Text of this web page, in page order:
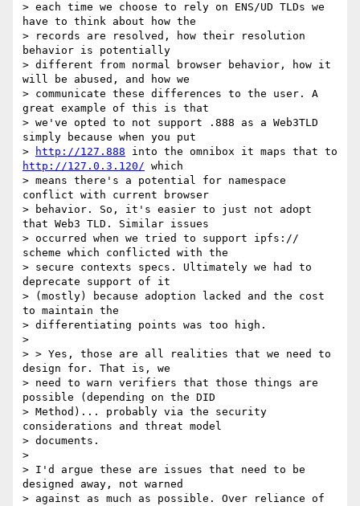
> each time we choose to rely on ENS/UD TLDs we
have to think about how the
> records are resolved, how their resolution
behavior is potentially
> different from normal browser behavior, how it
will be abused, and how we
> communicate these differences to the user. A
great example of this is that
> we've opted to not support .888 as a Web3TLD
simply because when you put
>
http://127.888
http://127.0.3.120/ which
> means there's a potential for namespace
conflict with current browser
> behavior. So, it's easier to just not adopt
that Web3 TLD. Similar issues
> occurred when we tried to support ipfs://
scheme which conflicted with the
> secure contexts specs. Ultimately we had to
deprecate support of it
> (mostly) because adoption lacked and the cost
to maintain the
> differentiating points was too high.
>
> > Yes, those are all realities that we need to
design for. That is, we
> need to warn verifiers that those things are
possible (depending on the DID
> Method)... probably via the security
considerations and threat model
> documents.
>
> I'd argue these are issues that need to be
designed away, not warned
> against as much as possible. Over reliance of